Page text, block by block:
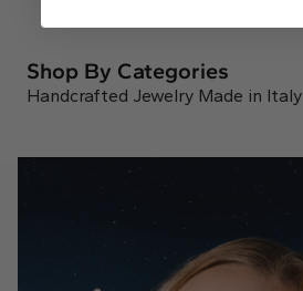
Shop By Categories
Handcrafted Jewelry Made in Italy